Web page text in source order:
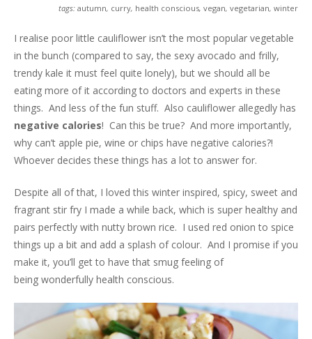
tags: autumn, curry, health conscious, vegan, vegetarian, winter
I realise poor little cauliflower isn’t the most popular vegetable
in the bunch (compared to say, the sexy avocado and frilly,
trendy kale it must feel quite lonely), but we should all be
eating more of it according to doctors and experts in these
things. And less of the fun stuff. Also cauliflower allegedly has
negative calories! Can this be true? And more importantly,
why can’t apple pie, wine or chips have negative calories?!
Whoever decides these things has a lot to answer for.
Despite all of that, I loved this winter inspired, spicy, sweet and
fragrant stir fry I made a while back, which is super healthy and
pairs perfectly with nutty brown rice. I used red onion to spice
things up a bit and add a splash of colour. And I promise if you
make it, you’ll get to have that smug feeling of
being wonderfully health conscious.